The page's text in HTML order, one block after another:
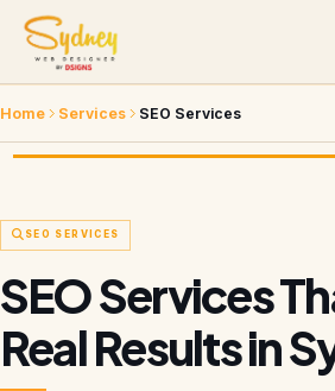
Home Services SEO Services
SEO SERVICES
SEO Services
Real Results in